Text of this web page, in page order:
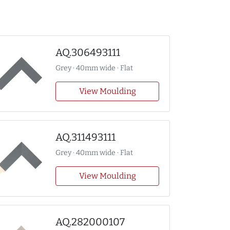
AQ.306493111
Grey · 40mm wide · Flat
View Moulding
AQ.311493111
Grey · 40mm wide · Flat
View Moulding
AQ.282000107